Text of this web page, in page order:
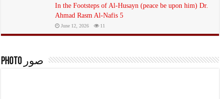
In the Footsteps of Al-Husayn (peace be upon him) Dr.
Ahmad Rasm Al-Nafis 5
June 12, 2026 11
photo صور